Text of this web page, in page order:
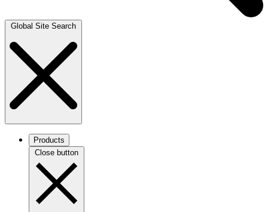
Global Site Search
Products
Close button